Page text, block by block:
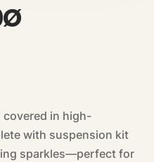
covered in high-
with suspension kit
sparkles—perfect for